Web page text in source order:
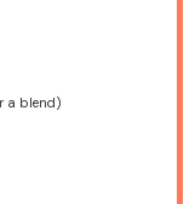
a blend)